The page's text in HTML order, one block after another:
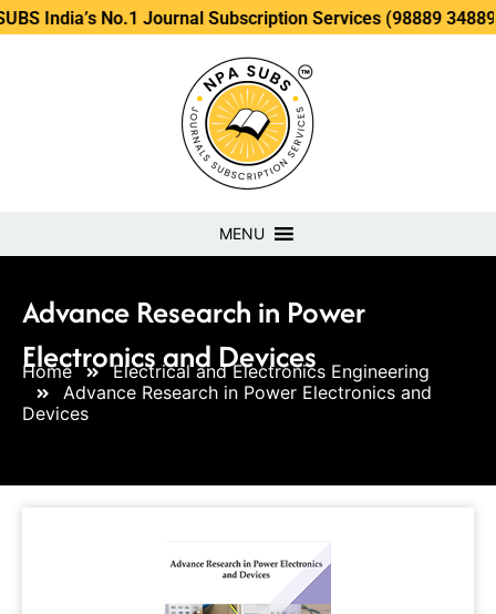
No.1 Journal Subscription Services (98889 34889, 79869
MENU
Advance Research in Power
Electronics and Devices
Home
Electrical and Electronics Engineering
Advance Research in Power Electronics and
Devices